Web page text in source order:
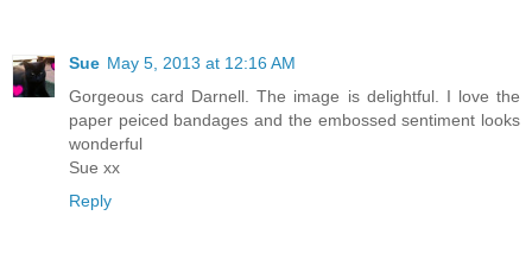
Sue May 5, 2013 at 12:16 AM
Gorgeous card Darnell. The image is delightful. I love the
paper peiced bandages and the embossed sentiment looks
wonderful
Sue xx
Reply